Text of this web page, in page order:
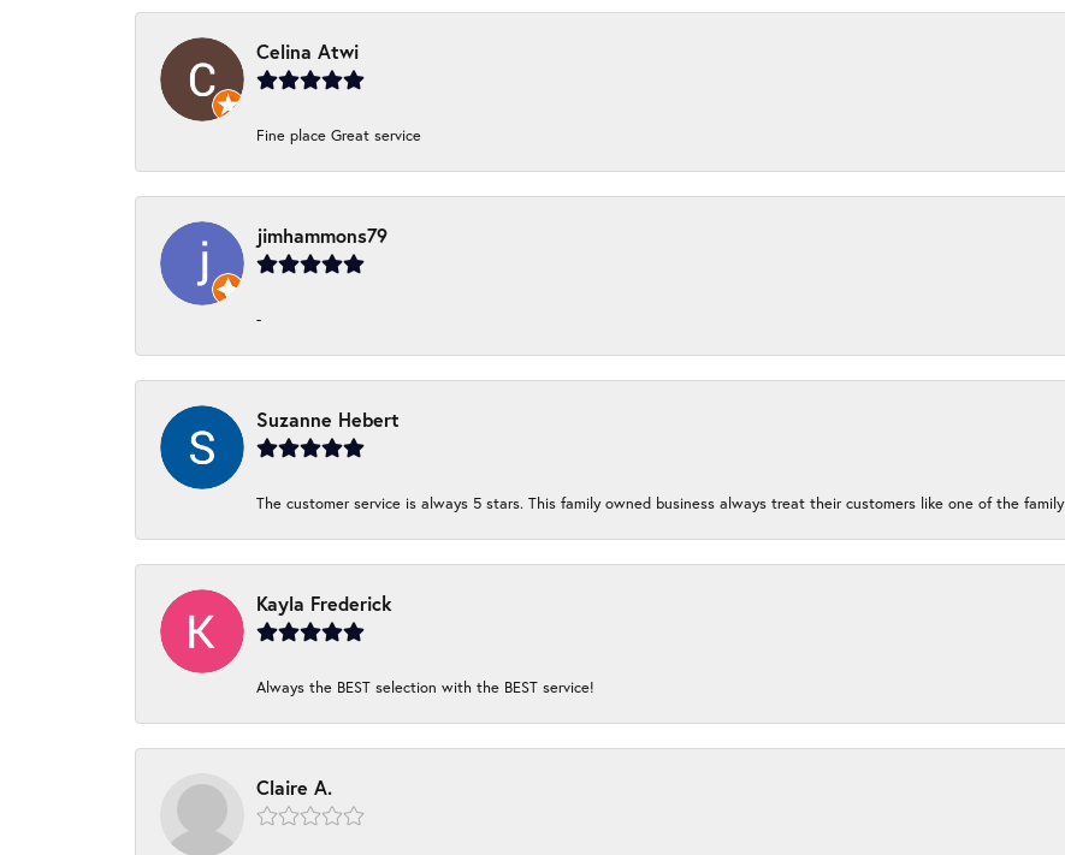
Celina Atwi
Fine place Great service
jimhammons79
-
Suzanne Hebert
The customer service is always 5 stars. This family owned business always treat their customers like one of the family
Kayla Frederick
Always the BEST selection with the BEST service!
Claire A.